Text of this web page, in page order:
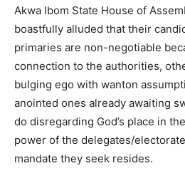
Akwa Ibom State House of
boastfully alluded that their
primaries are non-negotiable
connection to the authorities,
bulging ego with wanton
anointed ones already awaiting
do disregarding God’s place in
power of the delegates/
mandate they seek resides.